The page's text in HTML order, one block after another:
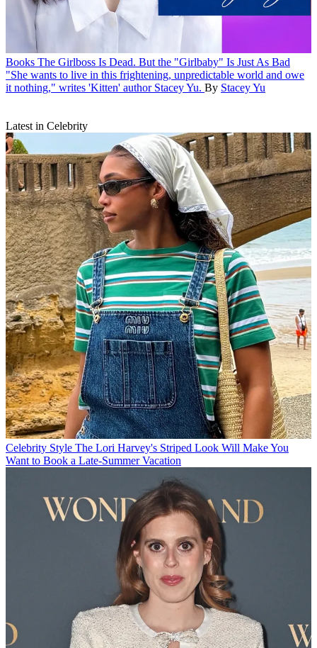
Books The Girlboss Is Dead. But the "Girlbaby" Is Just As Bad
"She wants to live in this frightening, unpredictable world and owe
it nothing," writes 'Kitten' author Stacey Yu. By Stacey Yu
Latest in Celebrity
Celebrity Style The Lori Harvey's Striped Look Will Make You
Want to Book a Late-Summer Vacation